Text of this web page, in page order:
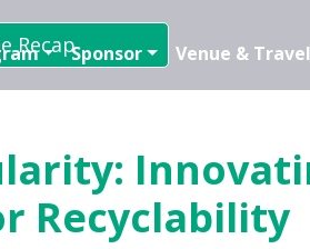
Sponsor Venue & Travel
Recap
Recyclability